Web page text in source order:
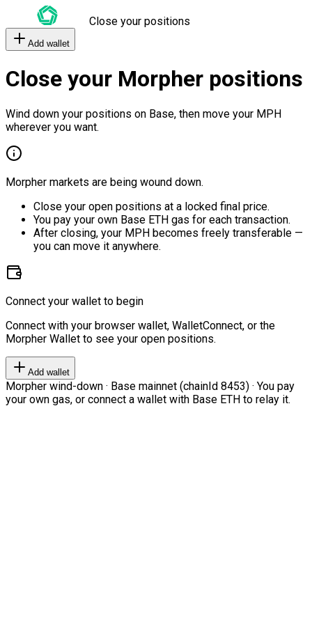
Close your positions
Add wallet
Close your Morpher positions
Wind down your positions on Base, then move your MPH
wherever you want.
Morpher markets are being wound down.
Close your open positions at a locked final price.
You pay your own Base ETH gas for each transaction.
After closing, your MPH becomes freely transferable —
you can move it anywhere.
Connect your wallet to begin
Connect with your browser wallet, WalletConnect, or the
Morpher Wallet to see your open positions.
Add wallet
Morpher wind-down · Base mainnet (chainId 8453) · You pay
your own gas, or connect a wallet with Base ETH to relay it.